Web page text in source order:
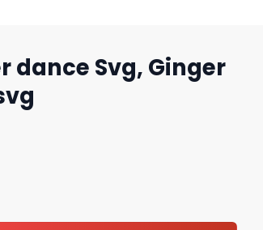
dance Svg, Ginger
Svg, Ginger svg quantity